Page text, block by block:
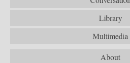
Library
Multimedia
About